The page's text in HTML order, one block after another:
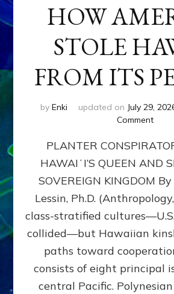
HOW
STOLE
FROM ITS
by Enki updated on July 29,
Commenton
ITS
PLANTER
HAWAIʻI’S QUEEN AND
SOVEREIGN KINGDOM
Lessin, Ph.D.
class-stratified
collided—but Hawaiian
paths toward
consists of eight principal
central Pacific.